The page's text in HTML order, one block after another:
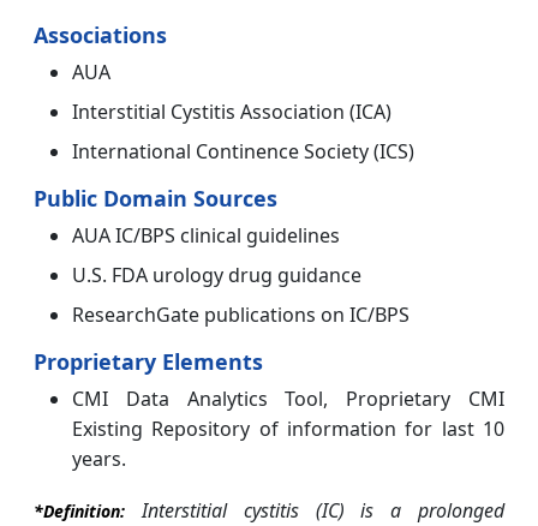
Associations
AUA
Interstitial Cystitis Association (ICA)
International Continence Society (ICS)
Public Domain Sources
AUA IC/BPS clinical guidelines
U.S. FDA urology drug guidance
ResearchGate publications on IC/BPS
Proprietary Elements
CMI Data Analytics Tool, Proprietary CMI
Existing Repository of information for last 10
years.
*Definition:Interstitial cystitis (IC) is a prolonged